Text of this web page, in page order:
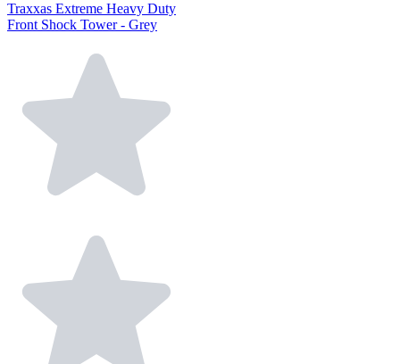
Traxxas Extreme Heavy Duty
Front Shock Tower - Grey